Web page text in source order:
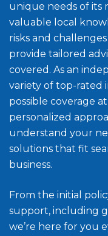
unique needs of its
valuable local
risks and
provide tailored
covered. As an
variety of top-rated
possible coverage
personalized
understand your
solutions that fit
business.
From the initial
support, including
we’re here for you